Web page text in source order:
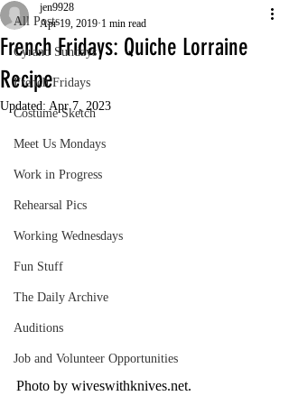
All Posts
Cyrano Sundays
French Fridays
Costume Sketch
Meet Us Mondays
Work in Progress
Rehearsal Pics
Working Wednesdays
Fun Stuff
The Daily Archive
Auditions
Job and Volunteer Opportunities
French Fridays: Quiche Lorraine
Recipe
jen9928
Apr 19, 2019 1 min read
Updated: Apr 7, 2023
Photo by wiveswithknives.net.